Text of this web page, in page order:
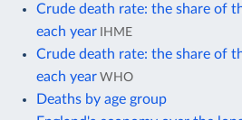
Crude death rate: the share of
each year IHME
Crude death rate: the share of
each year WHO
Deaths by age group